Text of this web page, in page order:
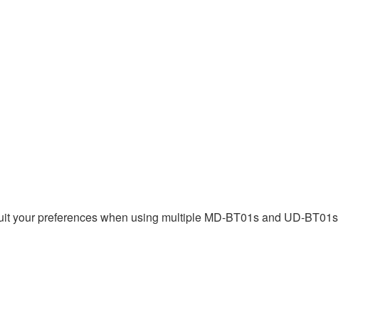
your preferences when using multiple MD-BT01s and UD-BT01s